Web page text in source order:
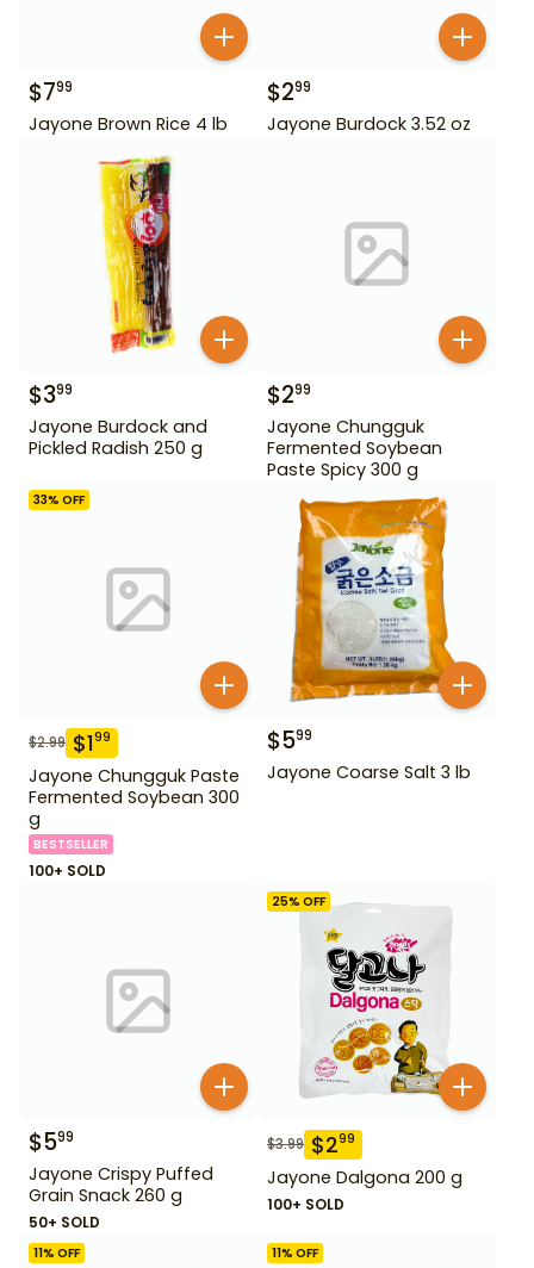
$799
Jayone Brown Rice 4 lb
$299
Jayone Burdock 3.52 oz
$399
Jayone Burdock and
Pickled Radish 250 g
$299
Jayone Chungguk
Fermented Soybean
Paste Spicy 300 g
33% OFF
$2.99 $199
Jayone Chungguk Paste
Fermented Soybean 300
g
BESTSELLER
100+ SOLD
$599
Jayone Coarse Salt 3 lb
$599
Jayone Crispy Puffed
Grain Snack 260 g
50+ SOLD
25% OFF
$3.99 $299
Jayone Dalgona 200 g
100+ SOLD
11% OFF 11% OFF